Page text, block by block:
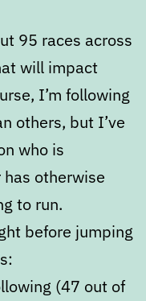
95 races across
will impact
I’m following
others, but I’ve
who is
otherwise
to run.
before jumping
(47 out of